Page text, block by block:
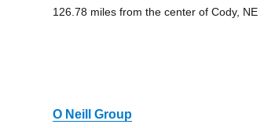
126.78 miles from the center of Cody, NE
O Neill Group